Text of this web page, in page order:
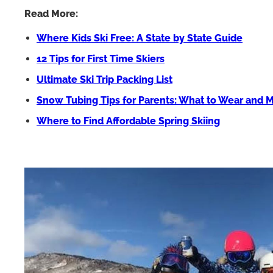
Read More:
Where Kids Ski Free: A State by State Guide
12 Tips for First Time Skiers
Ultimate Ski Trip Packing List
Snow Tubing Tips for Parents: What to Wear and
Where to Find Affordable Spring Skiing